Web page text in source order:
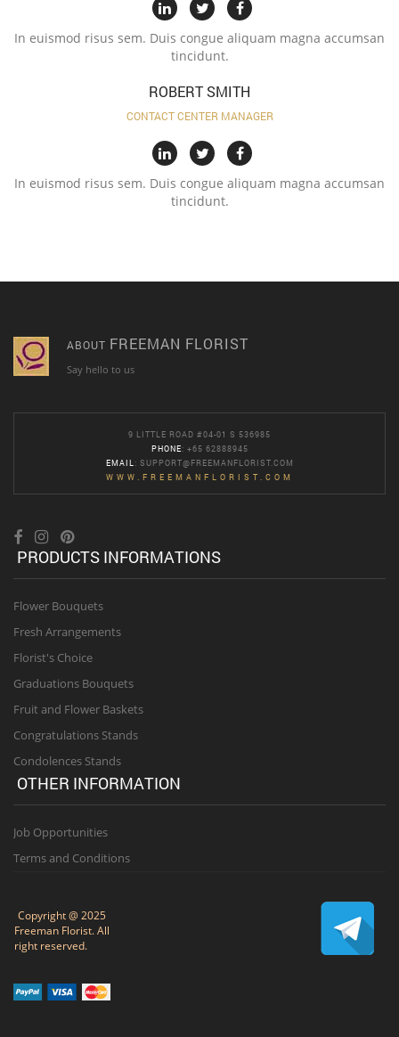
In euismod risus sem. Duis congue aliquam magna accumsan
tincidunt.
ROBERT SMITH
CONTACT CENTER MANAGER
In euismod risus sem. Duis congue aliquam magna accumsan
tincidunt.
ABOUT FREEMAN FLORIST
Say hello to us
9 LITTLE ROAD #04-01 S 536985
PHONE: +65 62888945
EMAIL : SUPPORT@FREEMANFLORIST.COM
WWW.FREEMANFLORIST.COM
PRODUCTS INFORMATIONS
Flower Bouquets
Fresh Arrangements
Florist's Choice
Graduations Bouquets
Fruit and Flower Baskets
Congratulations Stands
Condolences Stands
OTHER INFORMATION
Job Opportunities
Terms and Conditions
Copyright @ 2025
Freeman Florist. All
right reserved.